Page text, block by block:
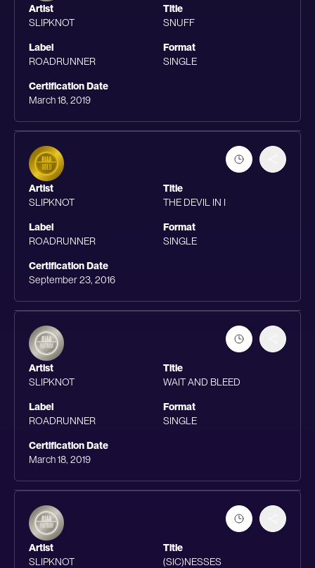
Artist
SLIPKNOT
Title
SNUFF
Label
ROADRUNNER
Format
SINGLE
Certification Date
March 18, 2019
Artist
SLIPKNOT
Title
THE DEVIL IN I
Label
ROADRUNNER
Format
SINGLE
Certification Date
September 23, 2016
Artist
SLIPKNOT
Title
WAIT AND BLEED
Label
ROADRUNNER
Format
SINGLE
Certification Date
March 18, 2019
Artist
SLIPKNOT
Title
(SIC)NESSES